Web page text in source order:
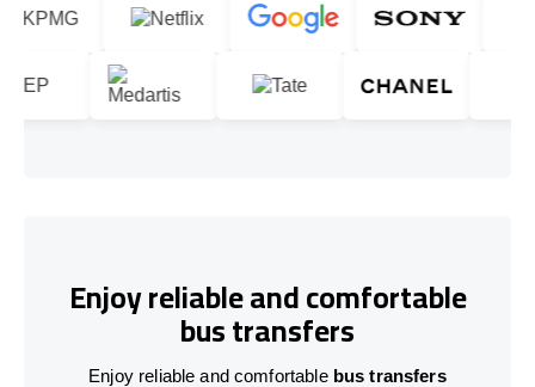
Enjoy reliable and comfortable
bus transfers
Enjoy reliable and comfortable bus transfers